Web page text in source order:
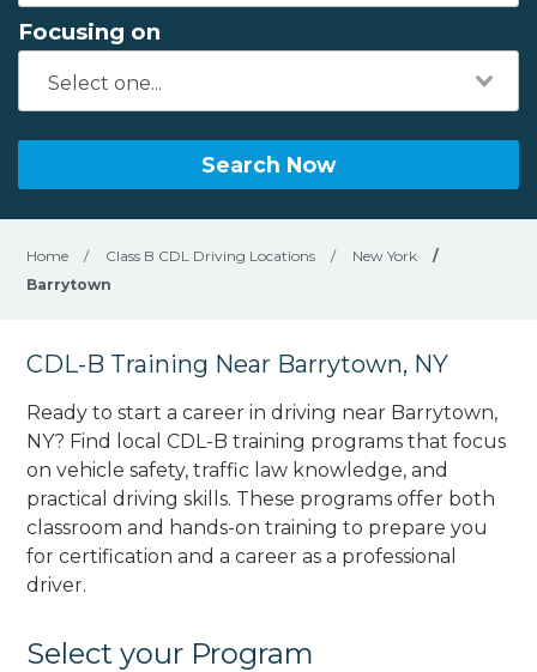
Focusing on
Search Now
Home / Class B CDL Driving Locations / New York
/
Barrytown
CDL-B Training Near Barrytown, NY
Ready to start a career in driving near Barrytown,
NY? Find local CDL-B training programs that focus
on vehicle safety, traffic law knowledge, and
practical driving skills. These programs offer both
classroom and hands-on training to prepare you
for certification and a career as a professional
driver.
Select your Program